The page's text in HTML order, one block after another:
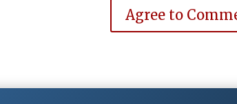
Agree to